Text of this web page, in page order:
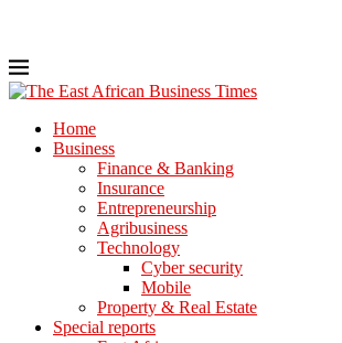
Home
Business
Finance & Banking
Insurance
Entrepreneurship
Agribusiness
Technology
Cyber security
Mobile
Property & Real Estate
Special reports